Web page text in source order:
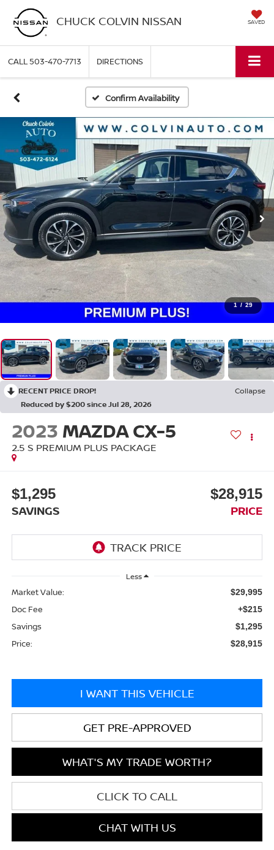
CHUCK COLVIN NISSAN SAVED
CALL503-470-7713 DIRECTIONS
Confirm Availability
1 / 29
RECENT PRICE DROP!
Collapse
Reduced by $200 since Jul 28, 2026
2023 MAZDA CX-5
2.5 S PREMIUM PLUS PACKAGE
$1,295
SAVINGS
$28,915
PRICE
Less
Market Value: $29,995
Doc Fee +$215
Savings $1,295
Price: $28,915
I WANT THIS VEHICLE
GET PRE-APPROVED
WHAT'S MY TRADE WORTH?
CLICK TO CALL
CHAT WITH US